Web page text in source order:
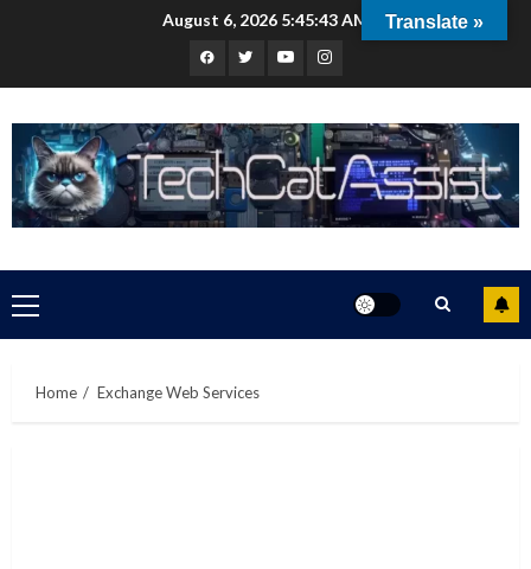
August 6, 2026 5:45:44 AM
Facebook
TwitterYoutubeInstagram
Primary
Menu
Home Exchange Web Services
Translate »